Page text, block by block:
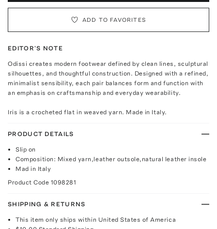
ADD TO FAVORITES
EDITOR'S NOTE
Odissi creates modern footwear defined by clean lines, sculptural
silhouettes, and thoughtful construction. Designed with a refined,
minimalist sensibility, each pair balances form and function with
an emphasis on craftsmanship and everyday wearability.
Iris is a crocheted flat in weaved yarn. Made in Italy.
PRODUCT DETAILS
Slip on
Composition: Mixed yarn,leather outsole,natural leather insole
Mad in Italy
Product Code 1098281
SHIPPING & RETURNS
This item only ships within United States of America